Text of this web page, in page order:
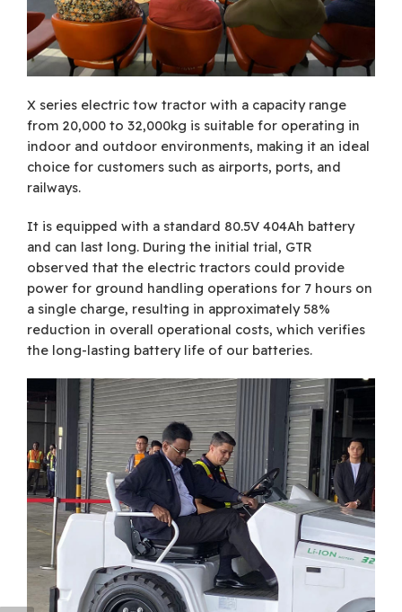
X series electric tow tractor with a capacity range
from 20,000 to 32,000kg is suitable for operating in
indoor and outdoor environments, making it an ideal
choice for customers such as airports, ports, and
railways.
It is equipped with a standard 80.5V 404Ah battery
and can last long. During the initial trial, GTR
observed that the electric tractors could provide
power for ground handling operations for 7 hours on
a single charge, resulting in approximately 58%
reduction in overall operational costs, which verifies
the long-lasting battery life of our batteries.